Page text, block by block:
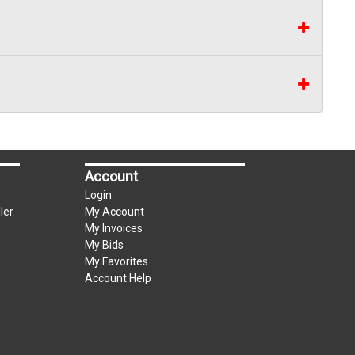
Account
Login
My Account
My Invoices
My Bids
My Favorites
Account Help